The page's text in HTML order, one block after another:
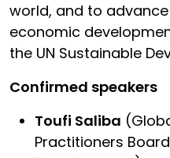
world, and to
economic
the UN Sustainable
Confirmed speakers
Toufi Saliba
Practitioners